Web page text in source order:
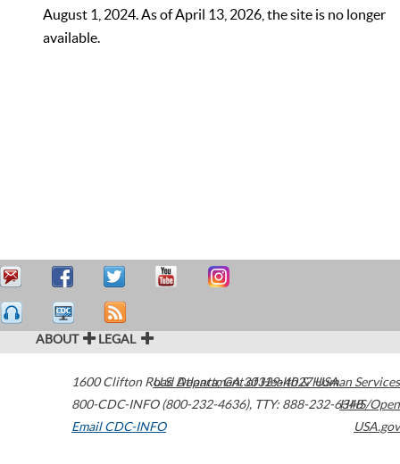
August 1, 2024. As of April 13, 2026, the site is no longer
available.
ABOUT LEGAL
1600 Clifton Road Atlanta,GA30329-4027USA
800-CDC-INFO (800-232-4636), TTY: 888-232-6348
Email CDC-INFO
U.S. Department of Health & Human Services
HHS/Open
USA.gov